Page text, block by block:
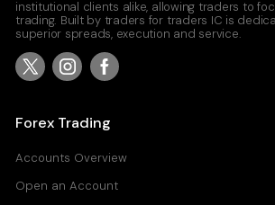
institutional clients alike, allowing traders to
trading. Built by traders for traders IC is
superior spreads, execution and service.
Forex Trading
Accounts Overview
Open an Account